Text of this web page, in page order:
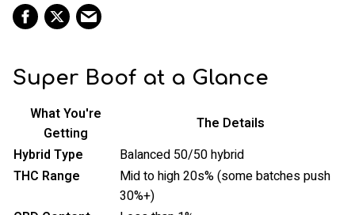
Super Boof at a Glance
What You're
Getting
The Details
Hybrid Type
Balanced 50/50 hybrid
THC Range
Mid to high 20s% (some batches push
30%+)